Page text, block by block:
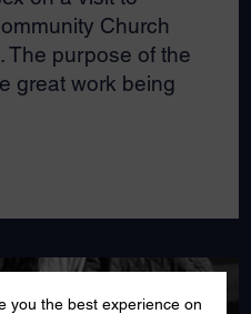
Church
The purpose of the
great work being
you the best experience on